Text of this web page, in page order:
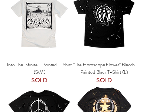
Into The Infinite - Painted T-Shirt
(S/M)
SOLD
"The Horoscope Flower" Bleach
Painted Black T-Shirt (L)
SOLD